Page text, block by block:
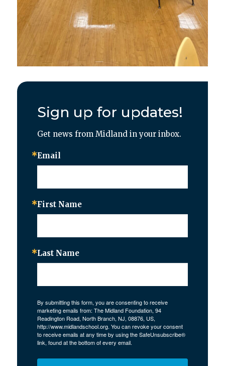
Sign up for updates!
Get news from Midland in your inbox.
Email
First Name
Last Name
By submitting this form, you are consenting to receive
marketing emails from: The Midland Foundation, 94
Readington Road, North Branch, NJ, 08876, US,
http://www.midlandschool.org. You can revoke your consent
to receive emails at any time by using the SafeUnsubscribe®
link, found at the bottom of every email.